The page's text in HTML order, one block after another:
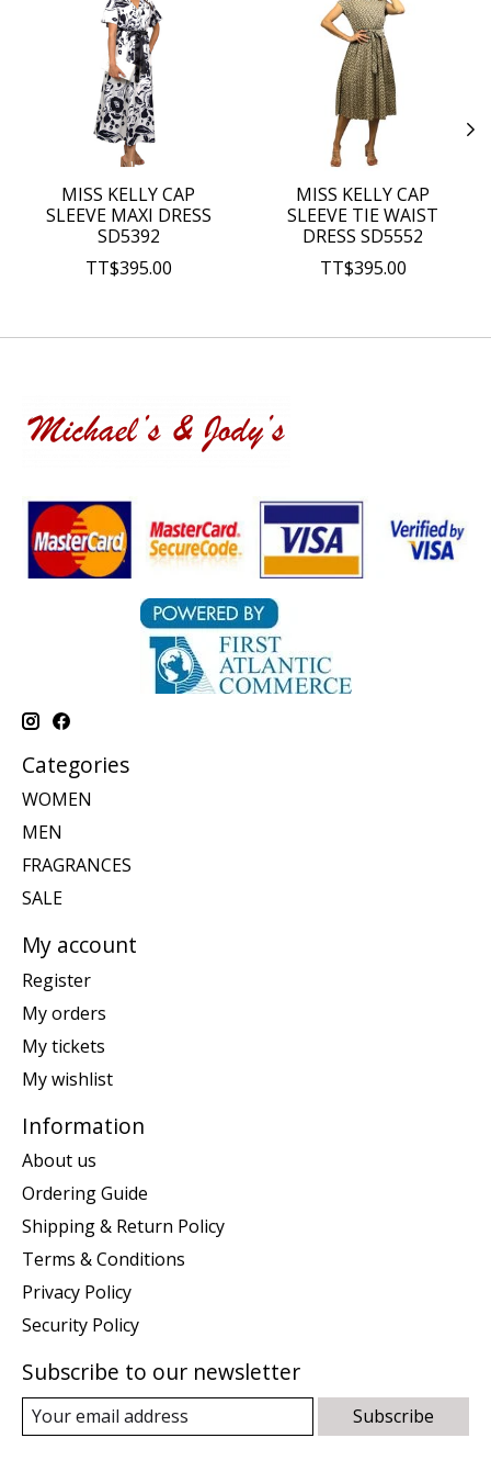
MISS KELLY CAP
SLEEVE MAXI DRESS
SD5392
TT$395.00
MISS KELLY CAP
SLEEVE TIE WAIST
DRESS SD5552
TT$395.00
Categories
WOMEN
MEN
FRAGRANCES
SALE
My account
Register
My orders
My tickets
My wishlist
Information
About us
Ordering Guide
Shipping & Return Policy
Terms & Conditions
Privacy Policy
Security Policy
Subscribe to our newsletter
Subscribe